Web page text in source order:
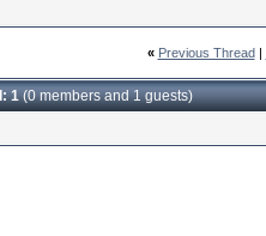
« Previous Thread|
1(0 members and 1 guests)